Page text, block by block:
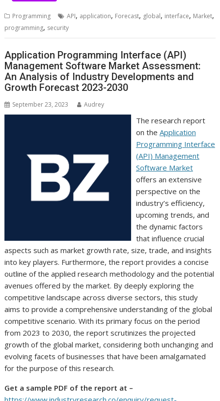
Programming API, application, Forecast, global, interface, Market,
programming, security
Application Programming Interface (API)
Management Software Market Assessment:
An Analysis of Industry Developments and
Growth Forecast 2023-2030
September 23, 2023 Audrey
The research report
on the Application
Programming Interface
(API) Management
Software Market
offers an extensive
perspective on the
industry’s efficiency,
upcoming trends, and
the dynamic factors
that influence crucial
aspects such as market growth rate, size, trade, and insights
into key players. Furthermore, the report provides a concise
outline of the applied research methodology and the potential
avenues offered by the market. By deeply exploring the
competitive landscape across diverse sectors, this study
aims to provide a comprehensive understanding of the global
competitive scenario. With its primary focus on the period
from 2023 to 2030, the report scrutinizes the projected
growth of the global market, considering both unchanging and
evolving facets of businesses that have been amalgamated
for the purpose of this research.
Get a sample PDF of the report at –